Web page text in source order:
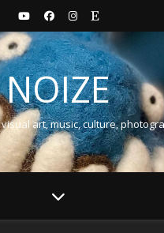
NOIZE
art, music, culture,